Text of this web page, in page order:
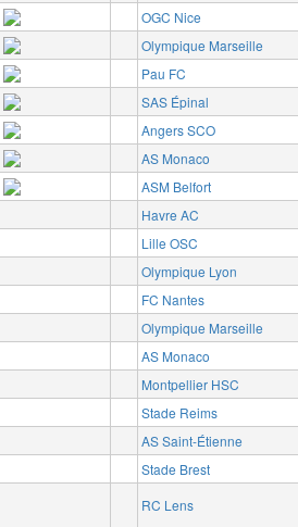
OGC Nice
Olympique Marseille
Pau FC
SAS Épinal
Angers SCO
AS Monaco
ASM Belfort
Havre AC
Lille OSC
Olympique Lyon
FC Nantes
Olympique Marseille
AS Monaco
Montpellier HSC
Stade Reims
AS Saint-Étienne
Stade Brest
RC Lens